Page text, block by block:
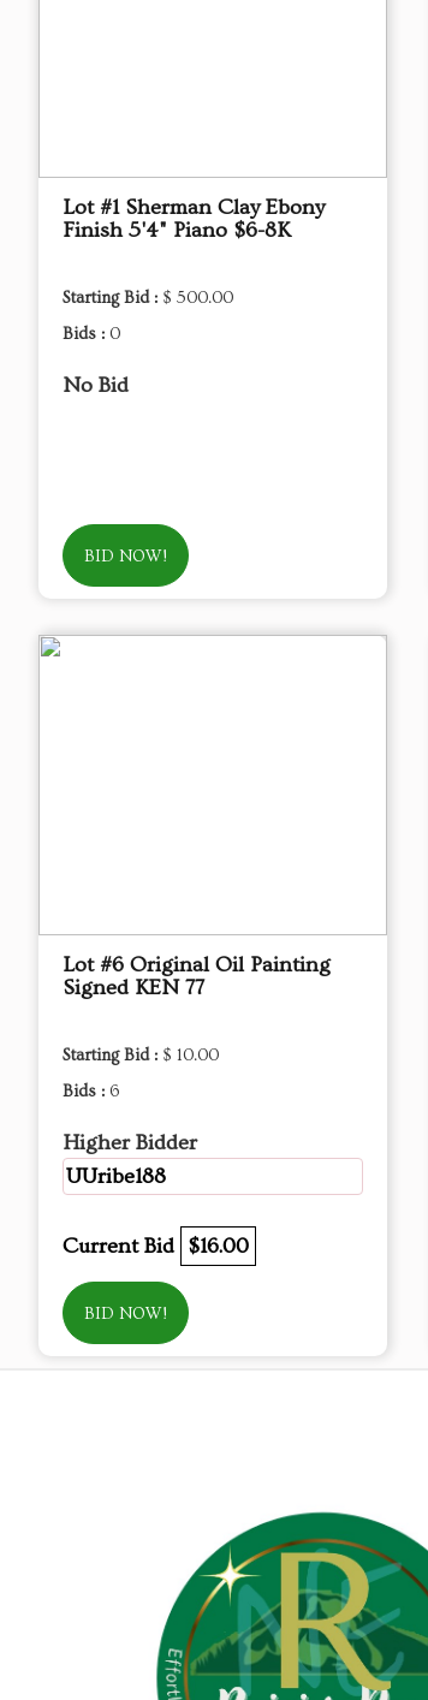
Lot #1 Sherman Clay Ebony
Finish 5'4" Piano $6-8K
Starting Bid : $ 500.00
Bids : 0
No Bid
BID NOW!
Lot #6 Original Oil Painting
Signed KEN 77
Starting Bid : $ 10.00
Bids : 6
Higher Bidder
UUribe188
Current Bid $16.00
BID NOW!